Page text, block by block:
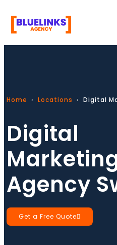
Home
Services
Solutions
Resources
Pricing
About
Home Locations
Digital
Agency
Get a Free Quote